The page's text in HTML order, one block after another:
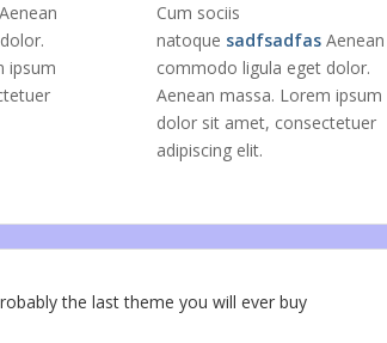
ipsum
Cum sociis
natoque sadfsadfas Aenean
commodo ligula eget dolor.
Aenean massa. Lorem ipsum
dolor sit amet, consectetuer
adipiscing elit.
the last theme you will ever buy